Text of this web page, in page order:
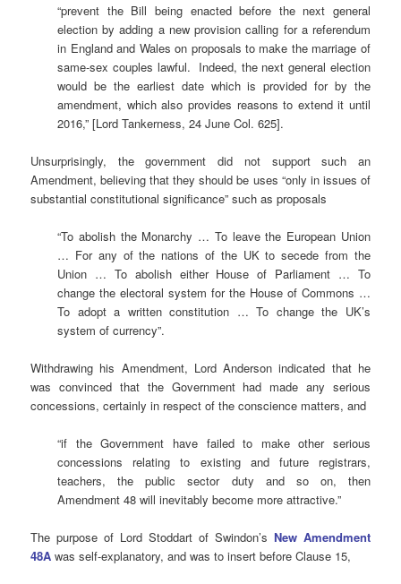
“prevent the Bill being enacted before the next general
election by adding a new provision calling for a referendum
in England and Wales on proposals to make the marriage of
same-sex couples lawful. Indeed, the next general election
would be the earliest date which is provided for by the
amendment, which also provides reasons to extend it until
2016,” [Lord Tankerness, 24 June Col. 625].
Unsurprisingly, the government did not support such an
Amendment, believing that they should be uses “only in issues of
substantial constitutional significance” such as proposals
“To abolish the Monarchy … To leave the European Union
… For any of the nations of the UK to secede from the
Union … To abolish either House of Parliament … To
change the electoral system for the House of Commons …
To adopt a written constitution … To change the UK’s
system of currency”.
Withdrawing his Amendment, Lord Anderson indicated that he
was convinced that the Government had made any serious
concessions, certainly in respect of the conscience matters, and
“if the Government have failed to make other serious
concessions relating to existing and future registrars,
teachers, the public sector duty and so on, then
Amendment 48 will inevitably become more attractive.”
The purpose of Lord Stoddart of Swindon’s New Amendment
48A was self-explanatory, and was to insert before Clause 15,